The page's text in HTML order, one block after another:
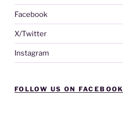
Facebook
X/Twitter
Instagram
FOLLOW US ON FACEBOOK